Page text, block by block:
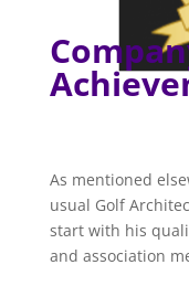
As mentioned
usual Golf
start with his
and association